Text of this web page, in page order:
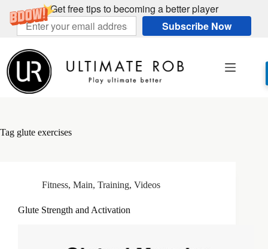
Get free tips to becoming a better player
Subscribe Now
content
Tag glute exercises
Fitness, Main, Training, Videos
Glute Strength and Activation